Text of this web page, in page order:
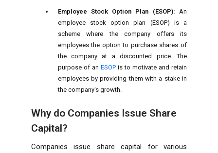
Employee Stock Option Plan (ESOP): An
employee stock option plan (ESOP) is a
scheme where the company offers its
employees the option to purchase shares of
the company at a discounted price. The
purpose of an ESOPis to motivate and retain
employees by providing them with a stake in
the company's growth.
Why do Companies Issue Share
Capital?
Companies issue share capital for various